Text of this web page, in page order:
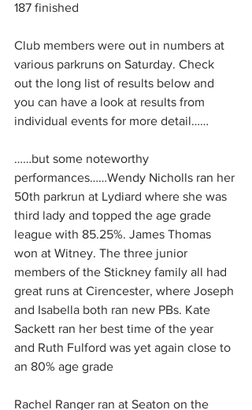
187 finished
Club members were out in numbers at
various parkruns on Saturday. Check
out the long list of results below and
you can have a look at results from
individual events for more detail……
……but some noteworthy
performances……Wendy Nicholls ran her
50th parkrun at Lydiard where she was
third lady and topped the age grade
league with 85.25%. James Thomas
won at Witney. The three junior
members of the Stickney family all had
great runs at Cirencester, where Joseph
and Isabella both ran new PBs. Kate
Sackett ran her best time of the year
and Ruth Fulford was yet again close to
an 80% age grade
Rachel Ranger ran at Seaton on the